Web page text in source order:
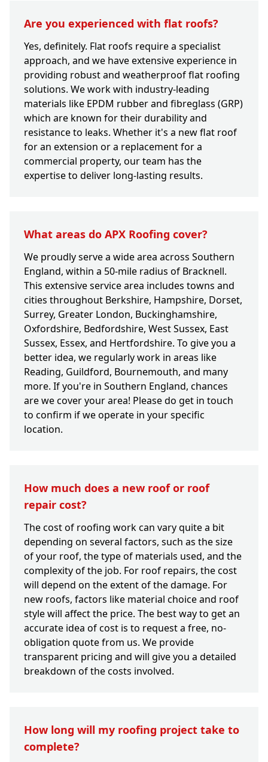
Are you experienced with flat roofs?
Yes, definitely. Flat roofs require a specialist
approach, and we have extensive experience in
providing robust and weatherproof flat roofing
solutions. We work with industry-leading
materials like EPDM rubber and fibreglass (GRP)
which are known for their durability and
resistance to leaks. Whether it's a new flat roof
for an extension or a replacement for a
commercial property, our team has the
expertise to deliver long-lasting results.
What areas do APX Roofing cover?
We proudly serve a wide area across Southern
England, within a 50-mile radius of Bracknell.
This extensive service area includes towns and
cities throughout Berkshire, Hampshire, Dorset,
Surrey, Greater London, Buckinghamshire,
Oxfordshire, Bedfordshire, West Sussex, East
Sussex, Essex, and Hertfordshire. To give you a
better idea, we regularly work in areas like
Reading, Guildford, Bournemouth, and many
more. If you're in Southern England, chances
are we cover your area! Please do get in touch
to confirm if we operate in your specific
location.
How much does a new roof or roof
repair cost?
The cost of roofing work can vary quite a bit
depending on several factors, such as the size
of your roof, the type of materials used, and the
complexity of the job. For roof repairs, the cost
will depend on the extent of the damage. For
new roofs, factors like material choice and roof
style will affect the price. The best way to get an
accurate idea of cost is to request a free, no-
obligation quote from us. We provide
transparent pricing and will give you a detailed
breakdown of the costs involved.
How long will my roofing project take to
complete?